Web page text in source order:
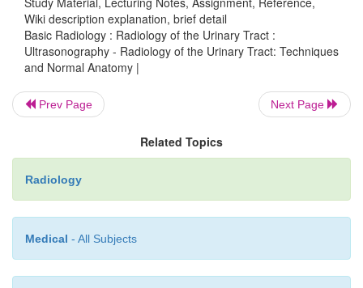
demonstrate mass lesions, such as transitional-cell
or stones. The urethra is not typically seen by
although urethral diverticula may
demonstrated.
Wiki description explanation, brief detail
Basic Radiology : Radiology of the Urinary Tract :
Ultrasonography - Radiology of the Urinary Tract: Techniques
and Normal Anatomy |
Prev Page Next Page
Related Topics
Radiology
Medical - All Subjects